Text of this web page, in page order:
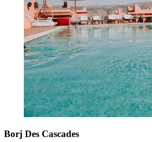
Borj Des Cascades